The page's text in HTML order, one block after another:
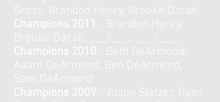
Gross, Brandon Henry, Brooke Darah
Champions 2011
- Brandon Henry,
Brooke Darah, ___?___, ___?___
Champions 2010
- Beth DeArmond,
Adam DeArmond, Ben DeArmond,
Sam DeArmond
Champions 2009 - Justin Stelzer, Ryan